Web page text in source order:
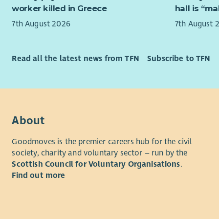
may be
lavatories
7. The
8. If any
9. The
materials
Treasurer.
10. The
including
11. The
Activities
Our
who
For
external
worker killed in Greece
7th August 2026
hall is
7th August
Read all the latest news from TFN Subscribe to TFN
About
Goodmoves is the premier careers hub for the civil
society, charity and voluntary sector – run by the
Scottish Council for Voluntary Organisations.
Find out more